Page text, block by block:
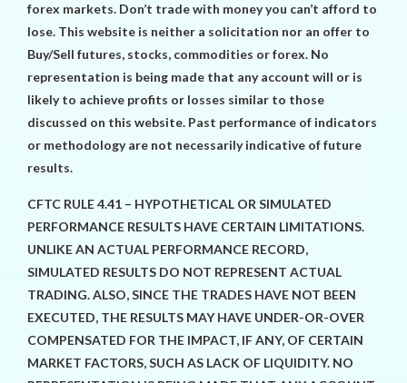
forex markets. Don’t trade with money you can’t afford to
lose. This website is neither a solicitation nor an offer to
Buy/Sell futures, stocks, commodities or forex. No
representation is being made that any account will or is
likely to achieve profits or losses similar to those
discussed on this website. Past performance of indicators
or methodology are not necessarily indicative of future
results.
CFTC RULE 4.41 – HYPOTHETICAL OR SIMULATED
PERFORMANCE RESULTS HAVE CERTAIN LIMITATIONS.
UNLIKE AN ACTUAL PERFORMANCE RECORD,
SIMULATED RESULTS DO NOT REPRESENT ACTUAL
TRADING. ALSO, SINCE THE TRADES HAVE NOT BEEN
EXECUTED, THE RESULTS MAY HAVE UNDER-OR-OVER
COMPENSATED FOR THE IMPACT, IF ANY, OF CERTAIN
MARKET FACTORS, SUCH AS LACK OF LIQUIDITY. NO